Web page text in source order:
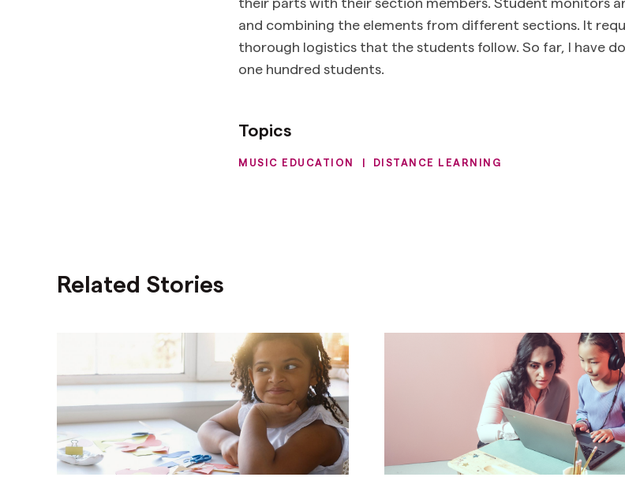
and combining the elements from different sections. It
thorough logistics that the students follow. So far, I have
one hundred students.
Topics
MUSIC EDUCATION | DISTANCE LEARNING
Related Stories